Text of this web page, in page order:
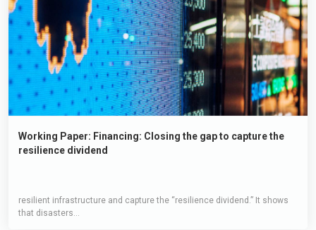
Working Paper: Financing: Closing the gap to capture the
resilience dividend
resilient infrastructure and capture the “resilience dividend.” It shows
that disasters...